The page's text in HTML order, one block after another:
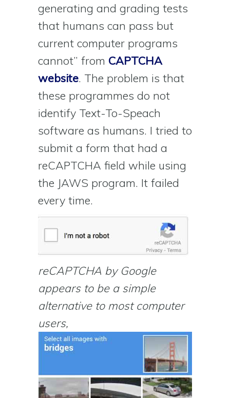
generating and grading tests
that humans can pass but
current computer programs
cannot” from CAPTCHA
website. The problem is that
these programmes do not
identify Text-To-Speach
software as humans. I tried to
submit a form that had a
reCAPTCHA field while using
the JAWS program. It failed
every time.
reCAPTCHA by Google
appears to be a simple
alternative to most computer
users,